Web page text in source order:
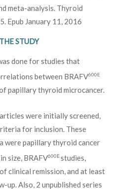
meta-analysis. Thyroid
Epub January 11, 2016
STUDY
done for studies that
between BRAFV600E
papillary thyroid microcancer.
were initially screened,
for inclusion. These
were papillary thyroid cancer
size, BRAFV600Estudies,
clinical remission, and at least
up. Also, 2 unpublished series